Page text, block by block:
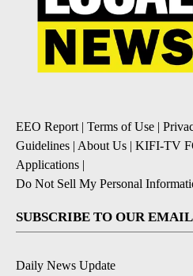
EEO Report | Terms of Use |
Guidelines | About Us | KIFI-TV
Applications |
Do Not Sell My Personal
SUBSCRIBE TO OUR
Daily News Update